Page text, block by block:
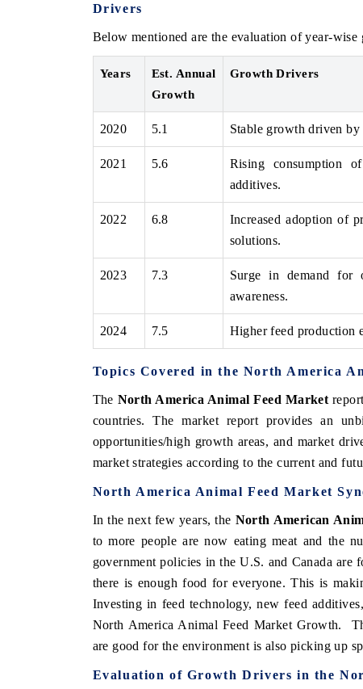
Drivers
Below mentioned are the evaluation of year-
Years
Est. Annual
Growth
Growth Drivers
2020 5.1 Stable growth driven
2021 5.6
Rising consumption
additives.
2022 6.8
Increased adoption of
solutions.
2023 7.3
Surge in demand for
awareness.
2024 7.5 Higher feed production
Topics Covered in the North America
The North America Animal Feed Market
countries. The market report provides an
opportunities/high growth areas, and market
market strategies according to the current and
North America Animal Feed Market
In the next few years, the North American
to more people are now eating meat and the
government policies in the U.S. and Canada are
there is enough food for everyone. This is
Investing in feed technology, new feed
North America Animal Feed Market Growth.
are good for the environment is also picking up
Evaluation of Growth Drivers in the
features on industrial IoT growth
and connected smart-grid devices.
Featuring strategic
Driver Assistance
safety.